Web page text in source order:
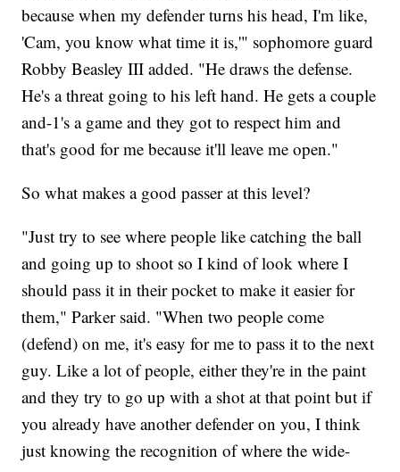
because when my defender turns his head, I'm like,
'Cam, you know what time it is,'" sophomore guard
Robby Beasley III added. "He draws the defense.
He's a threat going to his left hand. He gets a couple
and-1's a game and they got to respect him and
that's good for me because it'll leave me open."
So what makes a good passer at this level?
"Just try to see where people like catching the ball
and going up to shoot so I kind of look where I
should pass it in their pocket to make it easier for
them," Parker said. "When two people come
(defend) on me, it's easy for me to pass it to the next
guy. Like a lot of people, either they're in the paint
and they try to go up with a shot at that point but if
you already have another defender on you, I think
just knowing the recognition of where the wide-